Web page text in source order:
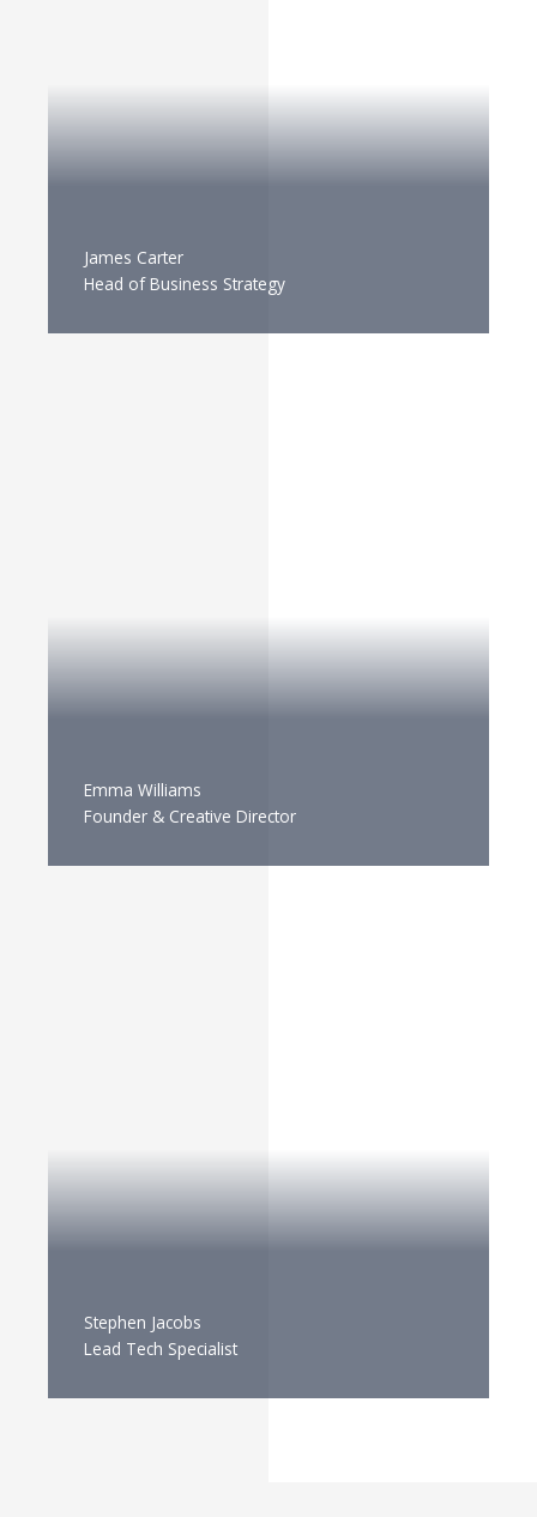
James Carter
Head of Business Strategy
Emma Williams
Founder & Creative Director
Stephen Jacobs
Lead Tech Specialist